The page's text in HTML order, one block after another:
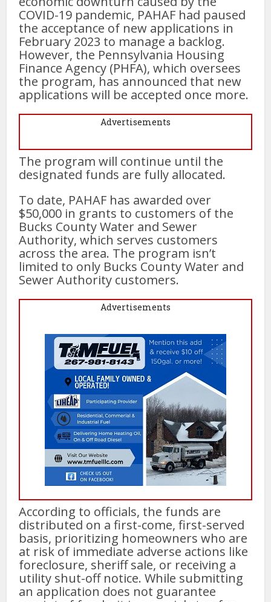
COVID-19 pandemic, PAHAF had paused
the acceptance of new applications in
February 2023 to manage a backlog.
However, the Pennsylvania Housing
Finance Agency (PHFA), which oversees
the program, has announced that new
applications will be accepted once more.
Advertisements
The program will continue until the
designated funds are fully allocated.
To date, PAHAF has awarded over
$50,000 in grants to customers of the
Bucks County Water and Sewer
Authority, which serves customers
across the area. The program isn’t
limited to only Bucks County Water and
Sewer Authority customers.
Advertisements
According to officials, the funds are
distributed on a first-come, first-served
basis, prioritizing homeowners who are
at risk of immediate adverse actions like
foreclosure, sheriff sale, or receiving a
utility shut-off notice. While submitting
an application does not guarantee